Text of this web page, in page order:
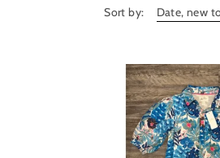
Sort by: